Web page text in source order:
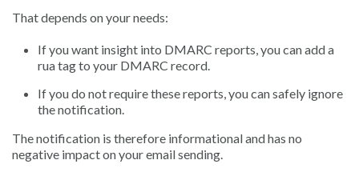
That depends on your needs:
If you want insight into DMARC reports, you can add a
rua tag to your DMARC record.
If you do not require these reports, you can safely ignore
the notification.
The notification is therefore informational and has no
negative impact on your email sending.